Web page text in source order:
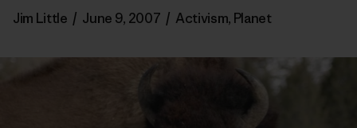
Jim Little / June 9, 2007 / Activism, Planet